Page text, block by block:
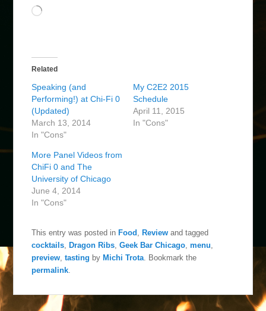
Loading…
Related
Speaking (and
Performing!) at Chi-Fi 0
(Updated)
March 13, 2014
In "Cons"
My C2E2 2015
Schedule
April 11, 2015
In "Cons"
More Panel Videos from
ChiFi 0 and The
University of Chicago
June 4, 2014
In "Cons"
This entry was posted in Food Review and tagged
cocktails
Dragon Ribs ,Geek Bar Chicago ,menu
preview ,tasting by Michi Trota . Bookmark the
permalink